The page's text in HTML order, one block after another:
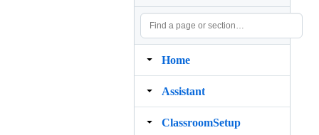
Home
Assistant
ClassroomSetup